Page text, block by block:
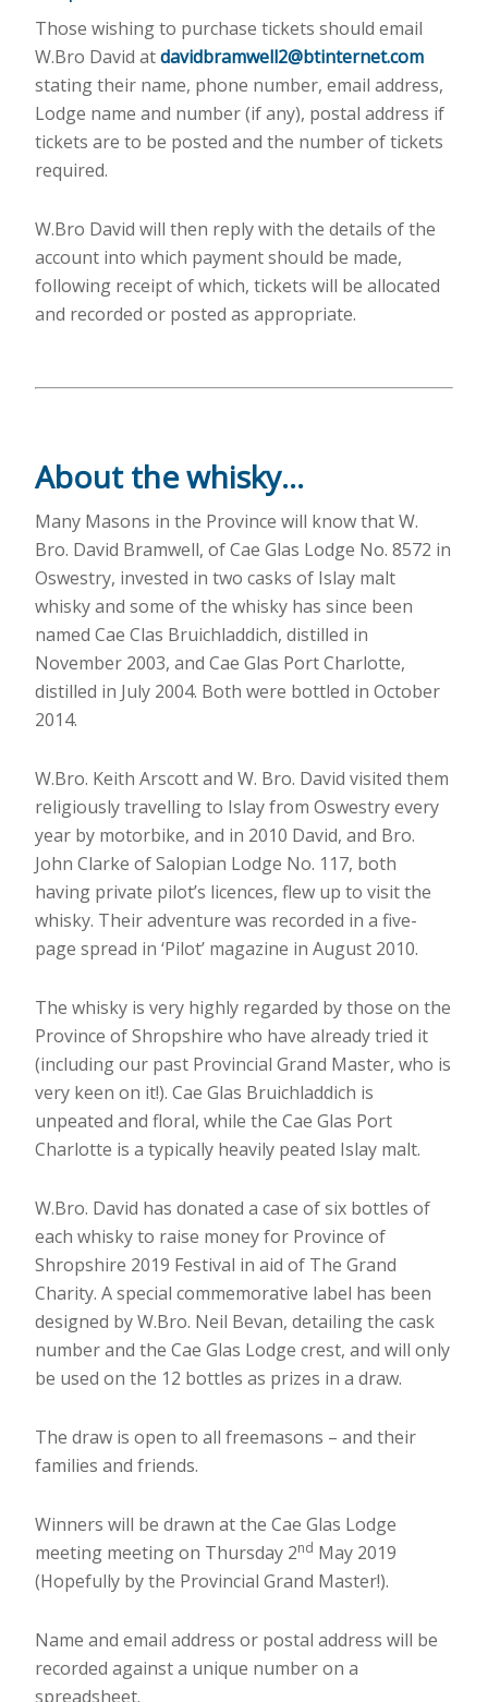
Those wishing to purchase tickets should email
W.Bro David atdavidbramwell2@btinternet.com
stating their name, phone number, email address,
Lodge name and number (if any), postal address if
tickets are to be posted and the number of tickets
required.
W.Bro David will then reply with the details of the
account into which payment should be made,
following receipt of which, tickets will be allocated
and recorded or posted as appropriate.
About the whisky…
Many Masons in the Province will know that W.
Bro. David Bramwell, of Cae Glas Lodge No. 8572 in
Oswestry, invested in two casks of Islay malt
whisky and some of the whisky has since been
named Cae Clas Bruichladdich, distilled in
November 2003, and Cae Glas Port Charlotte,
distilled in July 2004. Both were bottled in October
2014.
W.Bro. Keith Arscott and W. Bro. David visited them
religiously travelling to Islay from Oswestry every
year by motorbike, and in 2010 David, and Bro.
John Clarke of Salopian Lodge No. 117, both
having private pilot’s licences, flew up to visit the
whisky. Their adventure was recorded in a five-
page spread in ‘Pilot’ magazine in August 2010.
The whisky is very highly regarded by those on the
Province of Shropshire who have already tried it
(including our past Provincial Grand Master, who is
very keen on it!). Cae Glas Bruichladdich is
unpeated and floral, while the Cae Glas Port
Charlotte is a typically heavily peated Islay malt.
W.Bro. David has donated a case of six bottles of
each whisky to raise money for Province of
Shropshire 2019 Festival in aid of The Grand
Charity. A special commemorative label has been
designed by W.Bro. Neil Bevan, detailing the cask
number and the Cae Glas Lodge crest, and will only
be used on the 12 bottles as prizes in a draw.
The draw is open to all freemasons – and their
families and friends.
Winners will be drawn at the Cae Glas Lodge
meeting meeting on Thursday 2nd May 2019
(Hopefully by the Provincial Grand Master!).
Name and email address or postal address will be
recorded against a unique number on a
spreadsheet.